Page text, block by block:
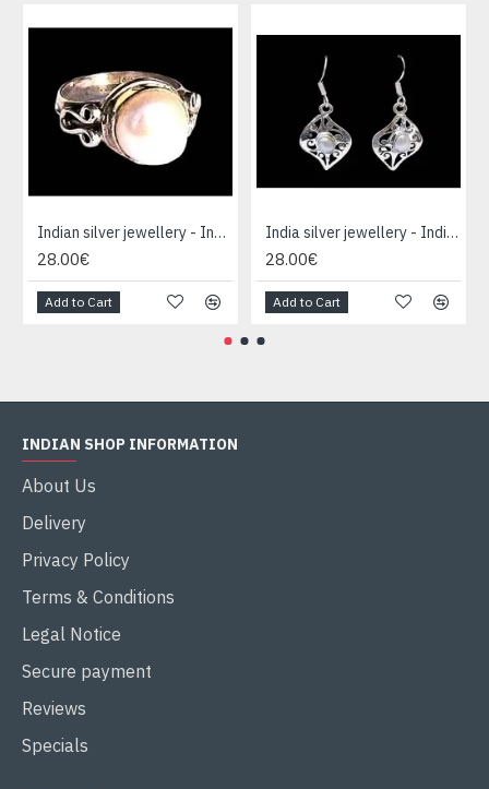
Indian silver jewellery - Indian pearl Ring
28.00€
Add to Cart
India silver jewellery - Indian pearl Earrings
28.00€
Add to Cart
INDIAN SHOP INFORMATION
About Us
Delivery
Privacy Policy
Terms & Conditions
Legal Notice
Secure payment
Reviews
Specials